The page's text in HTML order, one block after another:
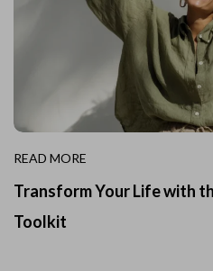
READ MORE
Transform Your Life with
Toolkit